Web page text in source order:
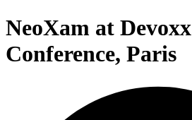
NeoXam at
Conference, Paris